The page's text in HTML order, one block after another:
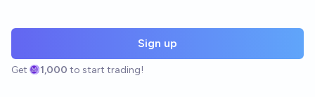
Sign up
Get 1,000 to start trading!